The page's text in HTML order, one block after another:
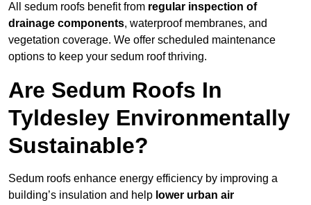
All sedum roofs benefit from regular inspection of
drainage components, waterproof membranes, and
vegetation coverage. We offer scheduled maintenance
options to keep your sedum roof thriving.
Are Sedum Roofs In
Tyldesley Environmentally
Sustainable?
Sedum roofs enhance energy efficiency by improving a
building’s insulation and help lower urban air